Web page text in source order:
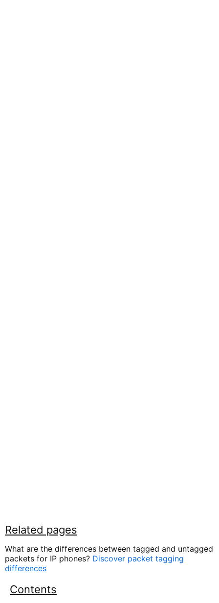
Related pages
What are the differences between tagged and untagged
packets for IP phones? Discover packet tagging
differences
Contents